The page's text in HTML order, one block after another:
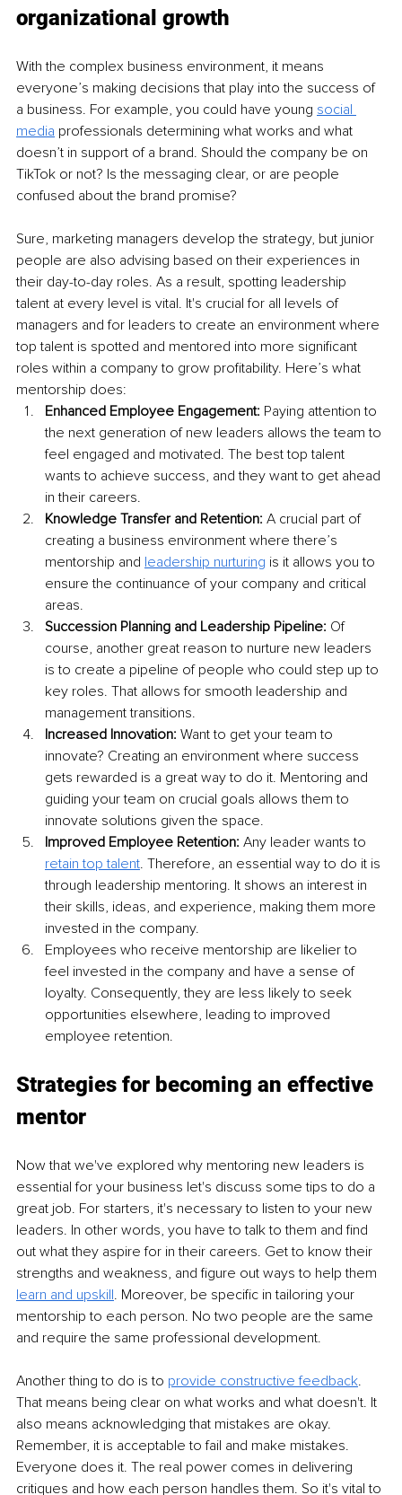
organizational growth
With the complex business environment, it means
everyone’s making decisions that play into the success of
a business. For example, you could have young social
media professionals determining what works and what
doesn’t in support of a brand. Should the company be on
TikTok or not? Is the messaging clear, or are people
confused about the brand promise?
Sure, marketing managers develop the strategy, but junior
people are also advising based on their experiences in
their day-to-day roles. As a result, spotting leadership
talent at every level is vital. It's crucial for all levels of
managers and for leaders to create an environment where
top talent is spotted and mentored into more significant
roles within a company to grow profitability. Here’s what
mentorship does:
Enhanced Employee Engagement: Paying attention to
the next generation of new leaders allows the team to
feel engaged and motivated. The best top talent
wants to achieve success, and they want to get ahead
in their careers.
Knowledge Transfer and Retention: A crucial part of
creating a business environment where there’s
mentorship and leadership nurturing is it allows you to
ensure the continuance of your company and critical
areas.
Succession Planning and Leadership Pipeline: Of
course, another great reason to nurture new leaders
is to create a pipeline of people who could step up to
key roles. That allows for smooth leadership and
management transitions.
Increased Innovation: Want to get your team to
innovate? Creating an environment where success
gets rewarded is a great way to do it. Mentoring and
guiding your team on crucial goals allows them to
innovate solutions given the space.
Improved Employee Retention: Any leader wants to
retain top talent. Therefore, an essential way to do it is
through leadership mentoring. It shows an interest in
their skills, ideas, and experience, making them more
invested in the company.
Employees who receive mentorship are likelier to
feel invested in the company and have a sense of
loyalty. Consequently, they are less likely to seek
opportunities elsewhere, leading to improved
employee retention.
Strategies for becoming an effective
mentor
Now that we've explored why mentoring new leaders is
essential for your business let's discuss some tips to do a
great job. For starters, it's necessary to listen to your new
leaders. In other words, you have to talk to them and find
out what they aspire for in their careers. Get to know their
strengths and weakness, and figure out ways to help them
learn and upskill. Moreover, be specific in tailoring your
mentorship to each person. No two people are the same
and require the same professional development.
Another thing to do is to provide constructive feedback.
That means being clear on what works and what doesn't. It
also means acknowledging that mistakes are okay.
Remember, it is acceptable to fail and make mistakes.
Everyone does it. The real power comes in delivering
critiques and how each person handles them. So it's vital to